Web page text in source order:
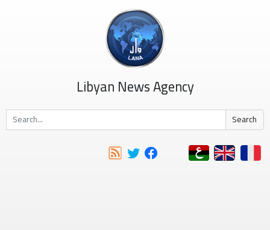
Libyan News Agency
Search